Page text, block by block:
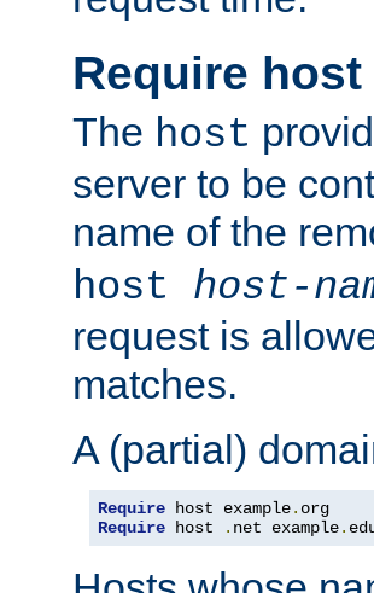
Require host
The host
server to be
name of the
host host-
request is
matches.
A (partial)
Require host example.
Require host . net example.